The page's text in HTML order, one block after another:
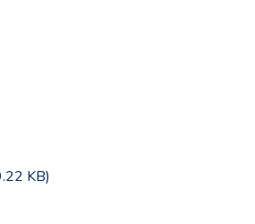
KB)